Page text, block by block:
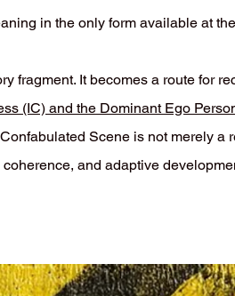
in the only form available at
fragment. It becomes a route for
(IC) and the Dominant Ego
Scene is not merely a
and adaptive